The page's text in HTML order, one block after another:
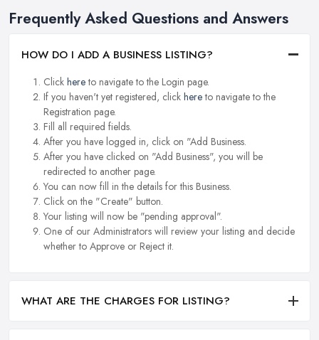
Frequently Asked Questions and Answers
HOW DO I ADD A BUSINESS LISTING?
Click hereto navigate to the Login page.
If you haven't yet registered, click hereto navigate to the
Registration page.
Fill all required fields.
After you have logged in, click on "Add Business.
After you have clicked on "Add Business", you will be
redirected to another page.
You can now fill in the details for this Business.
Click on the "Create" button.
Your listing will now be "pending approval".
One of our Administrators will review your listing and decide
whether to Approve or Reject it.
WHAT ARE THE CHARGES FOR LISTING?